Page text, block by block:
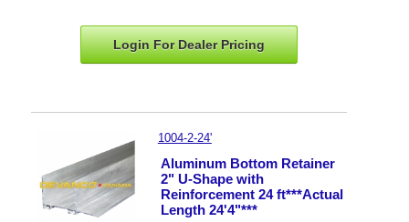
Login For DealerPricing
1004-2-24'
Aluminum Bottom Retainer
2" U-Shape with
Reinforcement 24 ft***Actual
Length 24'4"***